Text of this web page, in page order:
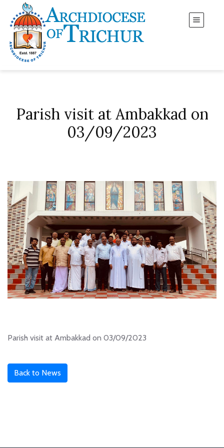
Parish visit at Ambakkad on
03/09/2023
Parish visit at Ambakkad on 03/09/2023
Back to News